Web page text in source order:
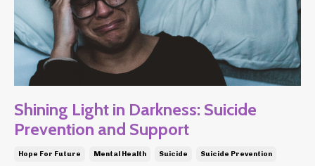
Shining Light in Darkness: Suicide
Prevention and Support
Hope For Future Mental Health Suicide Suicide Prevention